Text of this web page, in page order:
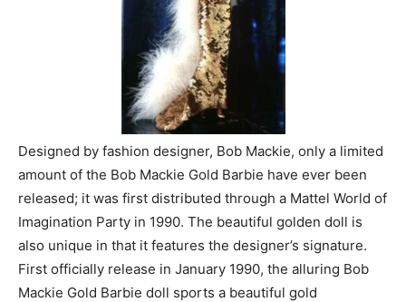
Designed by fashion designer, Bob Mackie, only a limited
amount of the Bob Mackie Gold Barbie have ever been
released; it was first distributed through a Mattel World of
Imagination Party in 1990. The beautiful golden doll is
also unique in that it features the designer’s signature.
First officially release in January 1990, the alluring Bob
Mackie Gold Barbie doll sports a beautiful gold